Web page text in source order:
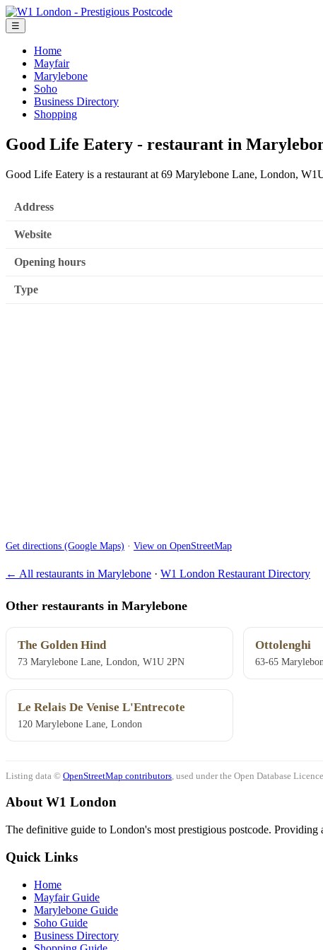
☰
Home
Mayfair
Marylebone
Soho
Business Directory
Shopping
Good Life Eatery - restaurant in
Good Life Eatery is a restaurant at 69 Marylebone Lane, London,
Address
Website
Opening hours
Type
Get directions (Google Maps) · View on OpenStreetMap
← All restaurants in Marylebone · W1 London Restaurant Directory
Other restaurants in Marylebone
The Golden Hind
73 Marylebone Lane, London, W1U 2PN
Ottolenghi
63-65
Le Relais De Venise L'Entrecote
120 Marylebone Lane, London
Listing data © OpenStreetMap contributors , used under the Open Database
About W1 London
The definitive guide to London's most prestigious postcode. Providing
Quick Links
Home
Mayfair Guide
Marylebone Guide
Soho Guide
Business Directory